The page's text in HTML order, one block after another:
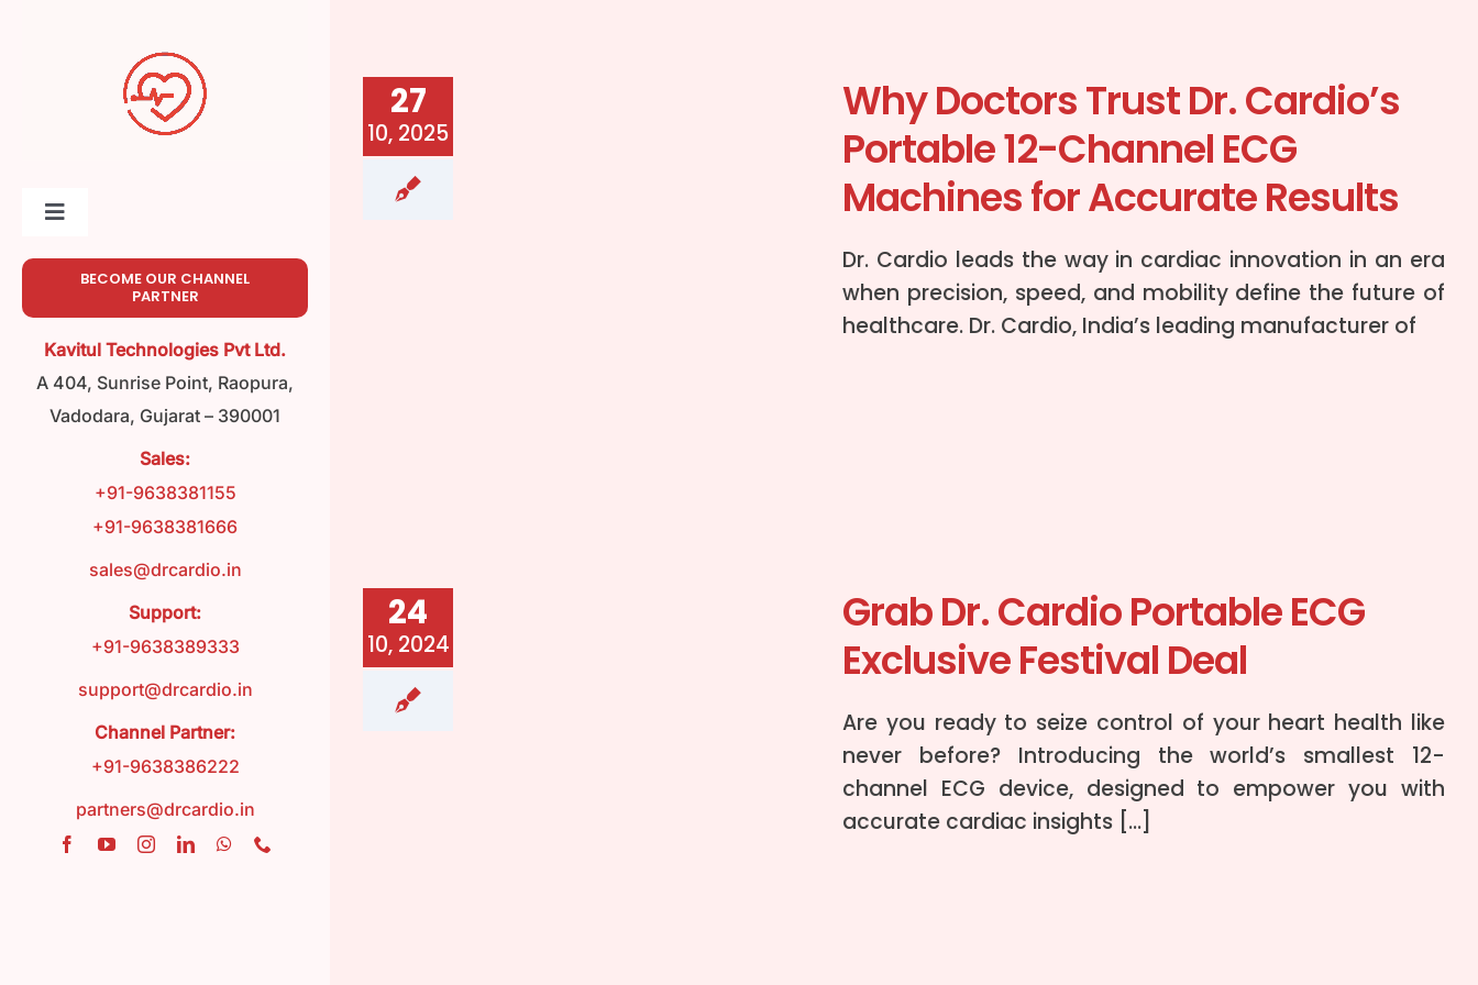
Toggle
Navigation
Home
About
Meet Our Team
Product
FAQ
Contact
Blog
BECOME OUR CHANNEL
PARTNER
Kavitul Technologies Pvt Ltd.
A 404, Sunrise Point, Raopura,
Vadodara, Gujarat – 390001
Sales:
+91-9638381155
+91-9638381666
sales@drcardio.in
Support:
+91-9638389333
support@drcardio.in
Channel Partner:
+91-9638386222
partners@drcardio.in
27
10, 2025
Why Doctors Trust Dr. Cardio’s
Portable 12-Channel ECG
Machines for Accurate Results
Dr. Cardio leads the way in cardiac innovation in an era
when precision, speed, and mobility define the future of
healthcare. Dr. Cardio, India’s leading manufacturer of
24
10, 2024
Grab Dr. Cardio Portable ECG
Exclusive Festival Deal
Are you ready to seize control of your heart health like
never before? Introducing the world’s smallest 12-
channel ECG device, designed to empower you with
accurate cardiac insights […]